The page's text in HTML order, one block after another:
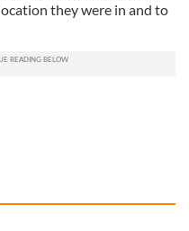
they were in and to